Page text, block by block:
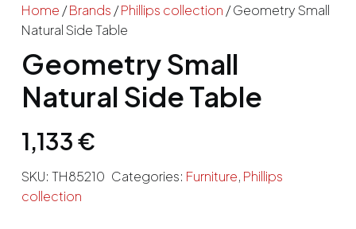
Home /Brands /Phillips collection / Geometry Small
Natural Side Table
Geometry Small
Natural Side Table
1,133€
SKU: TH85210 Categories: Furniture, Phillips
collection